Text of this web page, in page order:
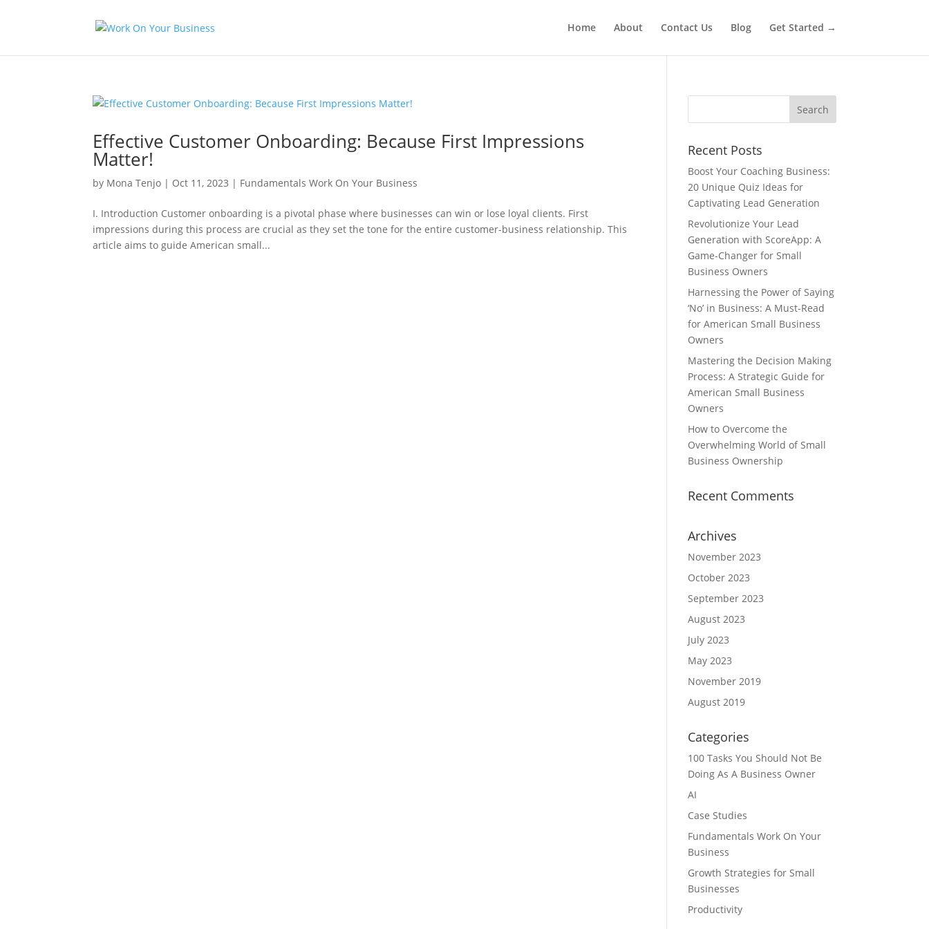
Home About Contact Us Blog Get Started →
Effective Customer Onboarding: Because First Impressions
Matter!
by Mona Tenjo | Oct 11, 2023 | Fundamentals Work On Your Business
I. Introduction Customer onboarding is a pivotal phase where businesses can win or lose loyal clients. First
impressions during this process are crucial as they set the tone for the entire customer-business relationship. This
article aims to guide American small...
Recent Posts
Boost Your Coaching Business:
20 Unique Quiz Ideas for
Captivating Lead Generation
Revolutionize Your Lead
Generation with ScoreApp: A
Game-Changer for Small
Business Owners
Harnessing the Power of Saying
‘No’ in Business: A Must-Read
for American Small Business
Owners
Mastering the Decision Making
Process: A Strategic Guide for
American Small Business
Owners
How to Overcome the
Overwhelming World of Small
Business Ownership
Recent Comments
Archives
November 2023
October 2023
September 2023
August 2023
July 2023
May 2023
November 2019
August 2019
Categories
100 Tasks You Should Not Be
Doing As A Business Owner
AI
Case Studies
Fundamentals Work On Your
Business
Growth Strategies for Small
Businesses
Productivity